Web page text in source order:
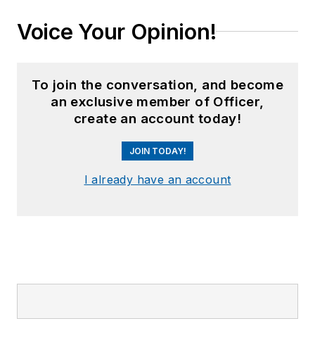
Voice Your Opinion!
To join the conversation, and become
an exclusive member of Officer,
create an account today!
JOIN TODAY!
I already have an account